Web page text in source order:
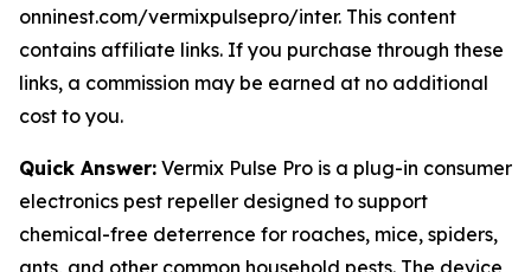
onninest.com/vermixpulsepro/inter. This content
contains affiliate links. If you purchase through these
links, a commission may be earned at no additional
cost to you.
Quick Answer: Vermix Pulse Pro is a plug-in consumer
electronics pest repeller designed to support
chemical-free deterrence for roaches, mice, spiders,
ants, and other common household pests. The device